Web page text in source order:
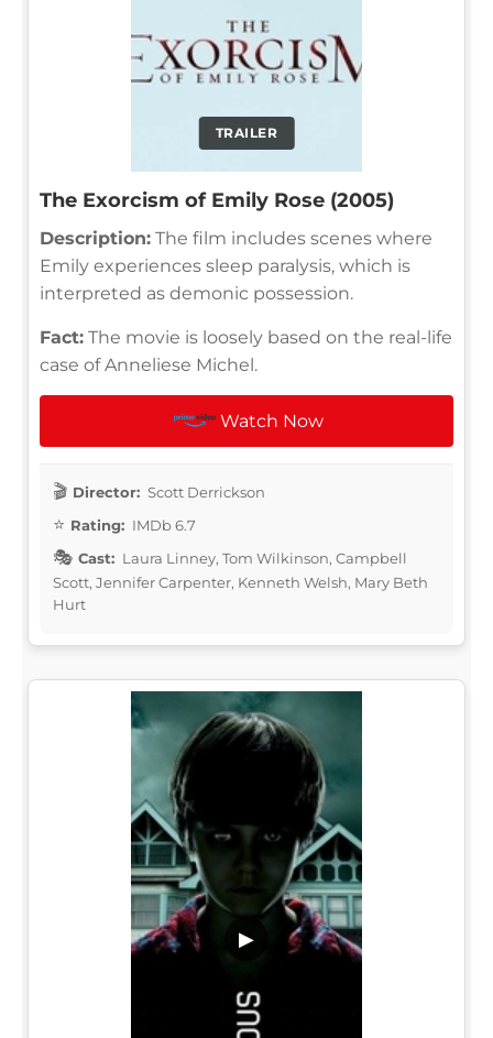
TRAILER
The Exorcism of Emily Rose (2005)
Description: The film includes scenes where
Emily experiences sleep paralysis, which is
interpreted as demonic possession.
Fact: The movie is loosely based on the real-life
case of Anneliese Michel.
Watch Now
Director: Scott Derrickson
Rating: IMDb 6.7
Cast: Laura Linney, Tom Wilkinson, Campbell
Scott, Jennifer Carpenter, Kenneth Welsh, Mary Beth
Hurt
▶